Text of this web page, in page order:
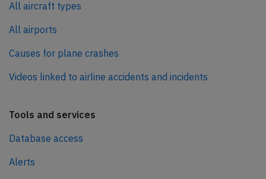
All aircraft types
All airports
Causes for plane crashes
Videos linked to airline accidents and incidents
Tools and services
Database access
Alerts